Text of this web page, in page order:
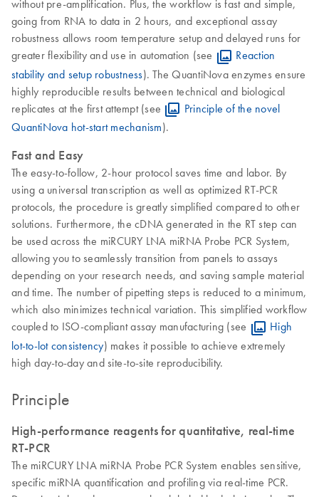
without pre-amplification. Plus, the workflow is fast and simple,
going from RNA to data in 2 hours, and exceptional assay
robustness allows room temperature setup and delayed runs for
greater flexibility and use in automation (see
Reaction
stability and setup robustness). The QuantiNova enzymes ensure
highly reproducible results between technical and biological
replicates at the first attempt (see
Principle of the novel
QuantiNova hot-start mechanism).
Fast and Easy
The easy-to-follow, 2-hour protocol saves time and labor. By
using a universal transcription as well as optimized RT-PCR
protocols, the procedure is greatly simplified compared to other
solutions. Furthermore, the cDNA generated in the RT step can
be used across the miRCURY LNA miRNA Probe PCR System,
allowing you to seamlessly transition from panels to assays
depending on your research needs, and saving sample material
and time. The number of pipetting steps is reduced to a minimum,
which also minimizes technical variation. This simplified workflow
coupled to ISO-compliant assay manufacturing (see
High
lot-to-lot consistency) makes it possible to achieve extremely
high day-to-day and site-to-site reproducibility.
Principle
High-performance reagents for quantitative, real-time
RT-PCR
The miRCURY LNA miRNA Probe PCR System enables sensitive,
specific miRNA quantification and profiling via real-time PCR.